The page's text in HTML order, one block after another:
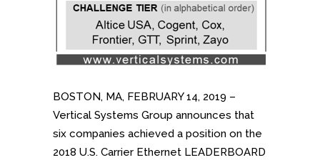
BOSTON, MA, FEBRUARY 14, 2019 –
Vertical Systems Group announces that
six companies achieved a position on the
2018 U.S. Carrier Ethernet LEADERBOARD